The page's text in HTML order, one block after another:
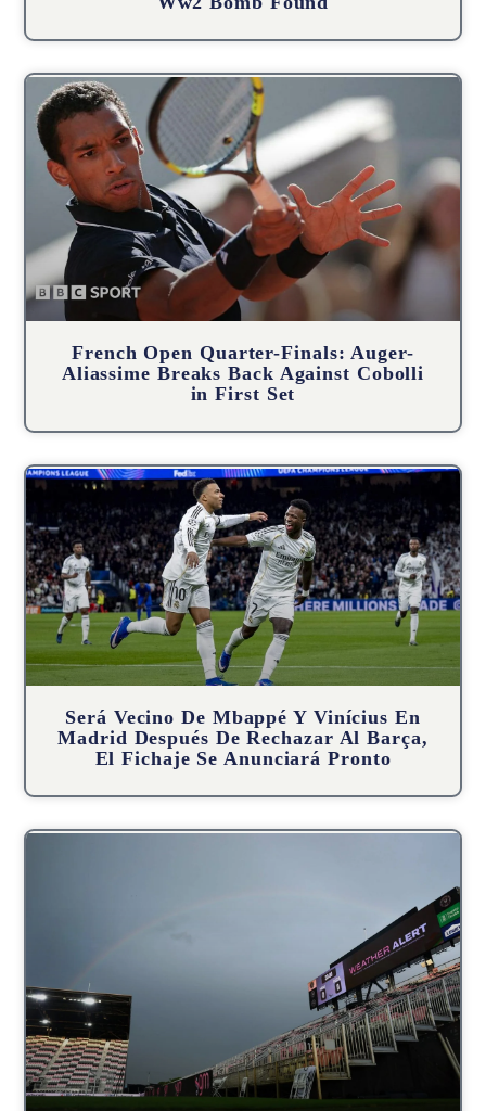
French Open Quarter-Finals: Auger-
Aliassime Breaks Back Against Cobolli
in First Set
Será Vecino De Mbappé Y Vinícius En
Madrid Después De Rechazar Al Barça,
El Fichaje Se Anunciará Pronto